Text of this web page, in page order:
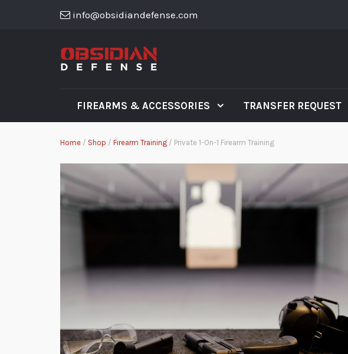
info@obsidiandefense.com
FIREARMS & ACCESSORIES TRANSFER REQUEST
Home / Shop / Firearm Training / Private 1-On-1 Firearm Training